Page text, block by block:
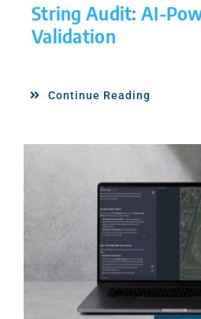
String Audit: AI-
Validation
Continue Reading